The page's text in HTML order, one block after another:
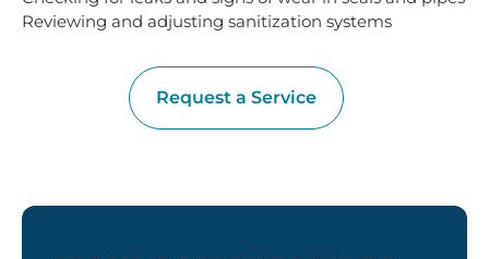
Reviewing and adjusting sanitization systems
Request a Service